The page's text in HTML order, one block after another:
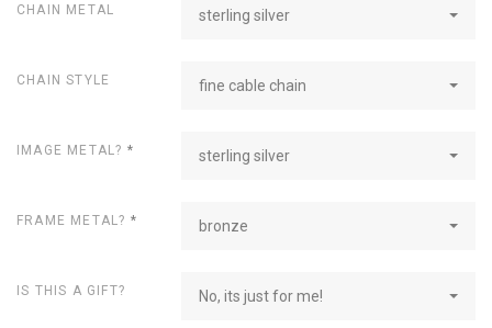
CHAIN METAL sterling silver
CHAIN STYLE fine cable chain
IMAGE METAL? * sterling silver
FRAME METAL? * bronze
IS THIS A GIFT? No, its just for me!